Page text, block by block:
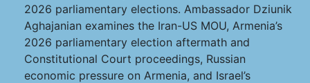
2026 parliamentary elections. Ambassador Dziunik
Aghajanian examines the Iran-US MOU, Armenia’s
2026 parliamentary election aftermath and
Constitutional Court proceedings, Russian
economic pressure on Armenia, and Israel’s